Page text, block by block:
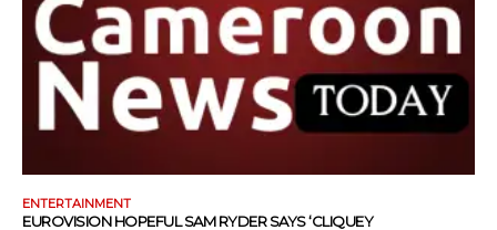
ENTERTAINMENT
EUROVISION HOPEFUL SAM RYDER SAYS ‘CLIQUEY